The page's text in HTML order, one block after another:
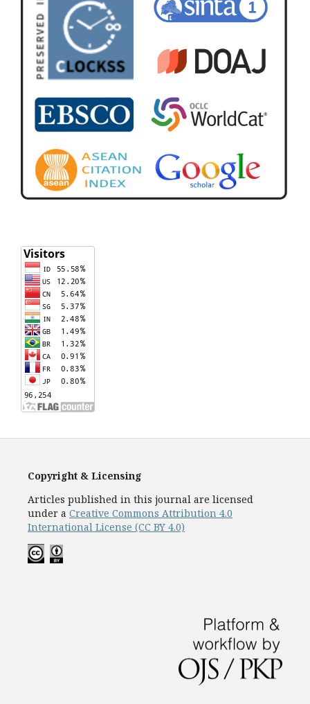
Copyright & Licensing
Articles published in this journal are licensed
under a Creative Commons Attribution 4.0
International License (CC BY 4.0)